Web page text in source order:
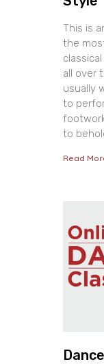
This is
the
all over
usually
to
to
Read